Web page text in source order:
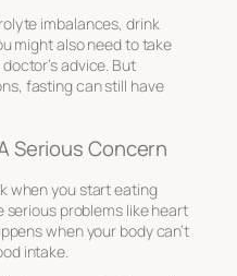
imbalances, drink
might also need to take
advice. But
fasting can still have
Serious Concern
when you start eating
problems like heart
when your body can’t
intake.